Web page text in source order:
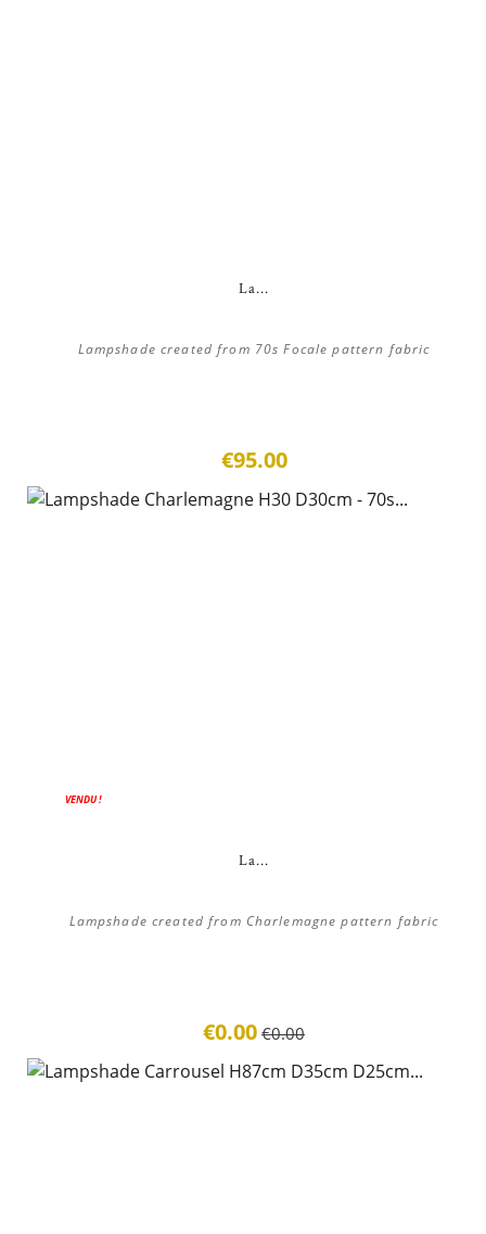
La...
Lampshade created from 70s Focale pattern fabric
€95.00
ON SALE!
VENDU !
La...
Lampshade created from Charlemagne pattern fabric
€0.00 €0.00